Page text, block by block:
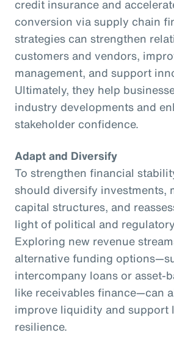
credit insurance and
conversion via supply chain
strategies can strengthen
customers and vendors,
management, and support
Ultimately, they help
industry developments and
stakeholder confidence.
Adapt and Diversify
To strengthen financial
should diversify investments,
capital structures, and
light of political and
Exploring new revenue
alternative funding
intercompany loans or asset-
like receivables finance—can
improve liquidity and support
resilience.